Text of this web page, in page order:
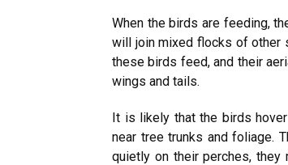
When the birds are feeding,
will join mixed flocks of other
these birds feed, and their
wings and tails.
It is likely that the birds
near tree trunks and foliage.
quietly on their perches,